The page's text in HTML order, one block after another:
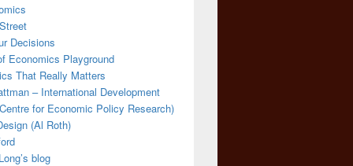
Decisions
Economics Playground
That Really Matters
– International Development
for Economic Policy Research)
(Al Roth)
blog